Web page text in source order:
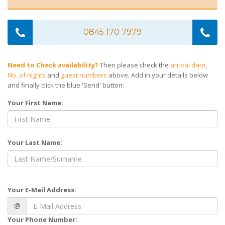
0845 170 7979
Need to Check availability? Then please check the arrival date,
No. of nights and guest numbers above. Add in your details below
and finally click the blue 'Send' button:
Your First Name:
Your Last Name:
Your E-Mail Address:
@
Your Phone Number: